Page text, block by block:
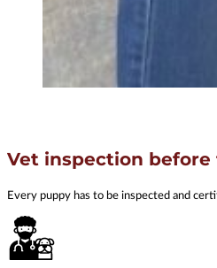
Vet inspection before
Every puppy has to be inspected and